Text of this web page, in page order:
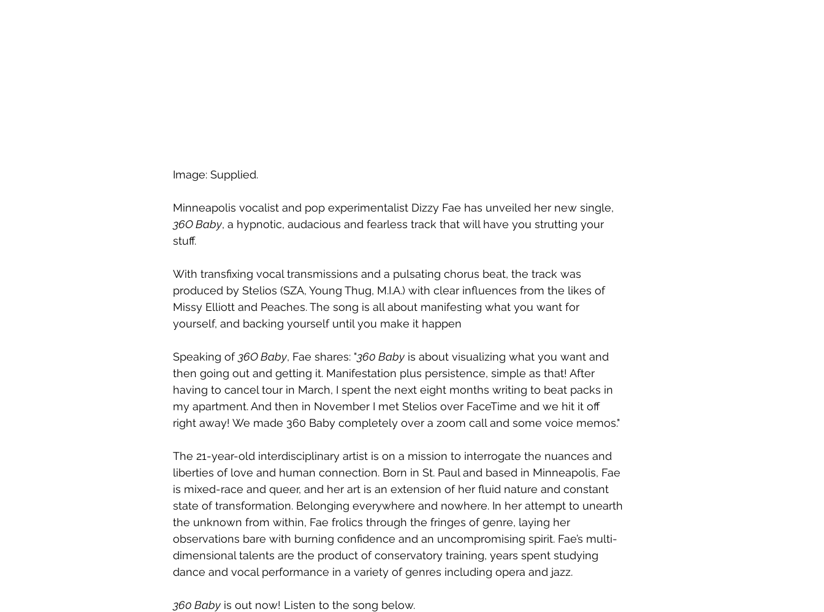
Image: Supplied.
Minneapolis vocalist and pop experimentalist Dizzy Fae has unveiled her new single,
36O Baby, a hypnotic, audacious and fearless track that will have you strutting your
stuff.
With transfixing vocal transmissions and a pulsating chorus beat, the track was
produced by Stelios (SZA, Young Thug, M.I.A.) with clear influences from the likes of
Missy Elliott and Peaches. The song is all about manifesting what you want for
yourself, and backing yourself until you make it happen
Speaking of 36O Baby, Fae shares: "360 Baby is about visualizing what you want and
then going out and getting it. Manifestation plus persistence, simple as that! After
having to cancel tour in March, I spent the next eight months writing to beat packs in
my apartment. And then in November I met Stelios over FaceTime and we hit it off
right away! We made 360 Baby completely over a zoom call and some voice memos."
The 21-year-old interdisciplinary artist is on a mission to interrogate the nuances and
liberties of love and human connection. Born in St. Paul and based in Minneapolis, Fae
is mixed-race and queer, and her art is an extension of her fluid nature and constant
state of transformation. Belonging everywhere and nowhere. In her attempt to unearth
the unknown from within, Fae frolics through the fringes of genre, laying her
observations bare with burning confidence and an uncompromising spirit. Fae’s multi-
dimensional talents are the product of conservatory training, years spent studying
dance and vocal performance in a variety of genres including opera and jazz.
360 Baby is out now! Listen to the song below.